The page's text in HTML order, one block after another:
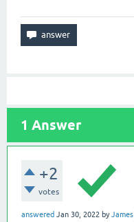
1 Answer
+2
votes
answered Jan 30, 2022 byJames